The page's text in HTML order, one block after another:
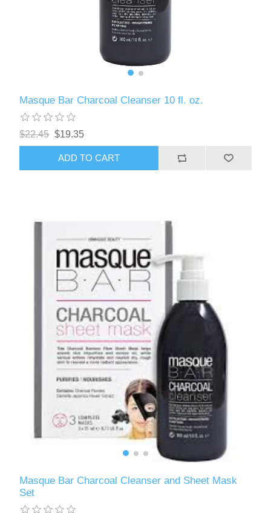
Masque Bar Charcoal Cleanser 10 fl. oz.
$22.45 $19.35
ADD TO CART
Masque Bar Charcoal Cleanser and Sheet Mask
Set